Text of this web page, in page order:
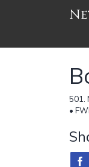
501.
•